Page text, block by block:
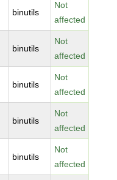
binutils
Not
affected
binutils
Not
affected
binutils
Not
affected
binutils
Not
affected
binutils
Not
affected